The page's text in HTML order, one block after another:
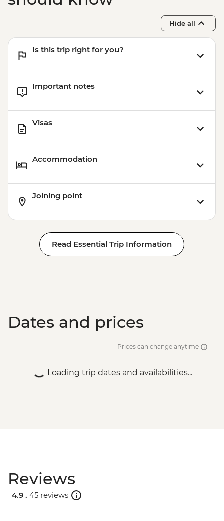
Hide all
Is this trip right for you?
Important notes
Visas
Accommodation
Joining point
Read Essential Trip Information
Dates and prices
Prices can change anytime
Loading trip dates and availabilities...
Reviews
4.9 . 45 reviews